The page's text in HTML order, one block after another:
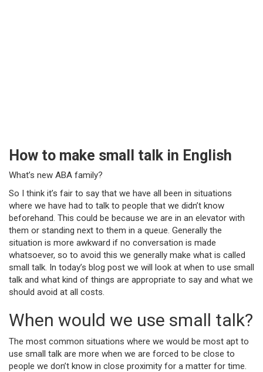
How to make small talk in English
What’s new ABA family?
So I think it’s fair to say that we have all been in situations
where we have had to talk to people that we didn’t know
beforehand. This could be because we are in an elevator with
them or standing next to them in a queue. Generally the
situation is more awkward if no conversation is made
whatsoever, so to avoid this we generally make what is called
small talk. In today’s blog post we will look at when to use small
talk and what kind of things are appropriate to say and what we
should avoid at all costs.
When would we use small talk?
The most common situations where we would be most apt to
use small talk are more when we are forced to be close to
people we don’t know in close proximity for a matter for time.